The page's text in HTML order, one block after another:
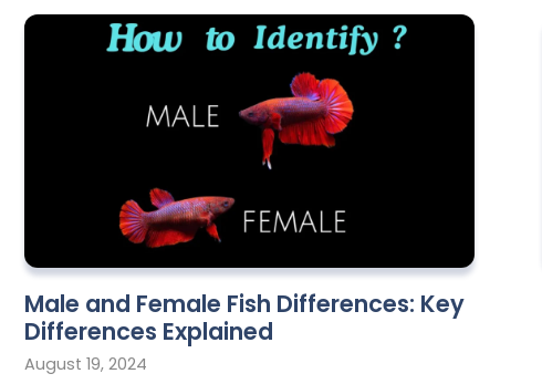
Male and Female Fish Differences: Key
Differences Explained
August 19, 2024